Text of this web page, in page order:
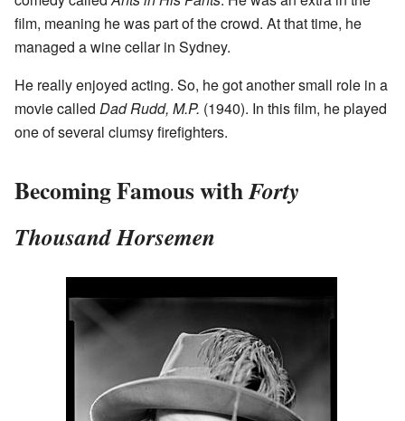
film, meaning he was part of the crowd. At that time, he
managed a wine cellar in Sydney.
He really enjoyed acting. So, he got another small role in a
movie called Dad Rudd, M.P. (1940). In this film, he played
one of several clumsy firefighters.
Becoming Famous withForty
Thousand Horsemen